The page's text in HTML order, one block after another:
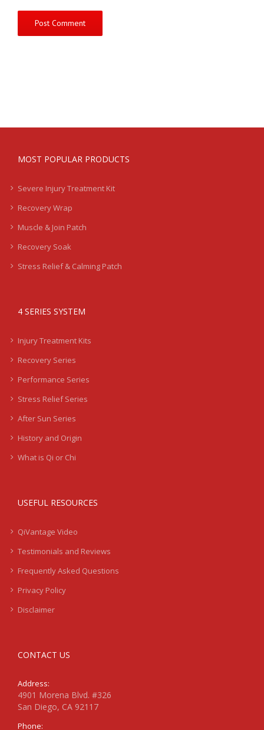
MOST POPULAR PRODUCTS
Severe Injury Treatment Kit
Recovery Wrap
Muscle & Join Patch
Recovery Soak
Stress Relief & Calming Patch
4 SERIES SYSTEM
Injury Treatment Kits
Recovery Series
Performance Series
Stress Relief Series
After Sun Series
History and Origin
What is Qi or Chi
USEFUL RESOURCES
QiVantage Video
Testimonials and Reviews
Frequently Asked Questions
Privacy Policy
Disclaimer
CONTACT US
Address:
4901 Morena Blvd. #326
San Diego, CA 92117
Phone: